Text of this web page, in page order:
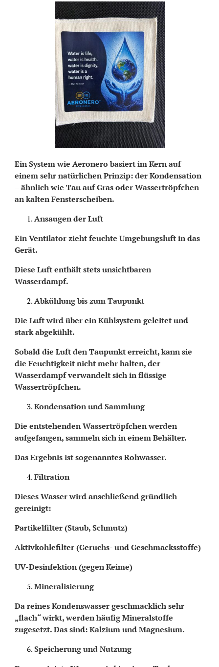
Ein System wie Aeronero basiert im Kern auf
einem sehr natürlichen Prinzip: der Kondensation
– ähnlich wie Tau auf Gras oder Wassertröpfchen
an kalten Fensterscheiben.
Ansaugen der Luft
Ein Ventilator zieht feuchte Umgebungsluft in das
Gerät.
Diese Luft enthält stets unsichtbaren
Wasserdampf.
Abkühlung bis zum Taupunkt
Die Luft wird über ein Kühlsystem geleitet und
stark abgekühlt.
Sobald die Luft den Taupunkt erreicht, kann sie
die Feuchtigkeit nicht mehr halten, der
Wasserdampf verwandelt sich in flüssige
Wassertröpfchen.
Kondensation und Sammlung
Die entstehenden Wassertröpfchen werden
aufgefangen, sammeln sich in einem Behälter.
Das Ergebnis ist sogenanntes Rohwasser.
Filtration
Dieses Wasser wird anschließend gründlich
gereinigt:
Partikelfilter (Staub, Schmutz)
Aktivkohlefilter (Geruchs- und Geschmacksstoffe)
UV-Desinfektion (gegen Keime)
Mineralisierung
Da reines Kondenswasser geschmacklich sehr
„flach“ wirkt, werden häufig Mineralstoffe
zugesetzt. Das sind: Kalzium und Magnesium.
Speicherung und Nutzung